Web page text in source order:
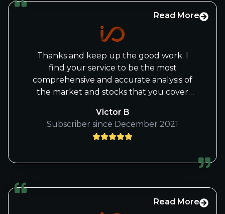
Read More
Thanks and keep up the good work. I
find your service to be the most
comprehensive and accurate analysis of
the market and stocks that you cover
used. I have to admit it's a bit technically
over my head at times, but I feel the
analysis that Ridley, Beth and the others
Victor B
Subscriber since December 2021
Read More